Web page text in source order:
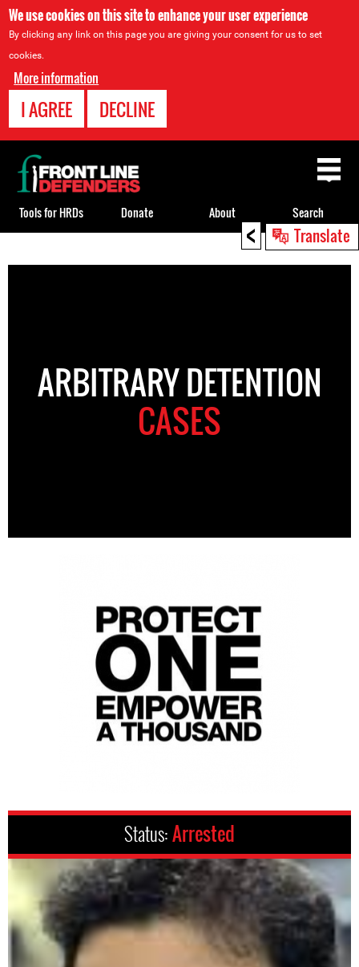
We use cookies on this site to enhance your user experience
By clicking any link on this page you are giving your consent for us to set
cookies.
More information
I AGREE DECLINE
< Translate
to
ARBITRARY DETENTION
CASES
Status:Arrested
Back
to
top
Tools for HRDs Donate About Search